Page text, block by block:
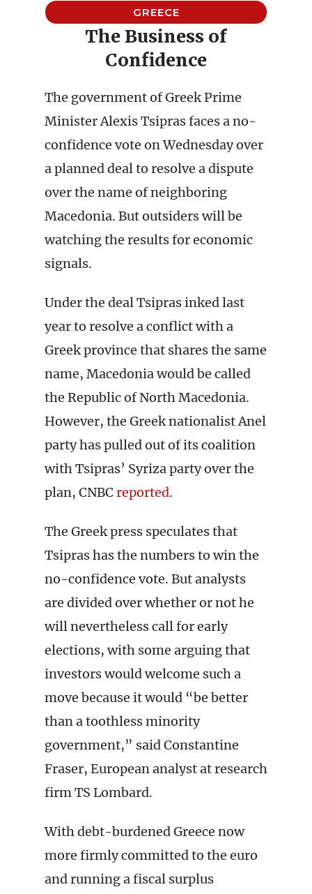
GREECE
The Business of
Confidence
The government of Greek Prime
Minister Alexis Tsipras faces a no-
confidence vote on Wednesday over
a planned deal to resolve a dispute
over the name of neighboring
Macedonia. But outsiders will be
watching the results for economic
signals.
Under the deal Tsipras inked last
year to resolve a conflict with a
Greek province that shares the same
name, Macedonia would be called
the Republic of North Macedonia.
However, the Greek nationalist Anel
party has pulled out of its coalition
with Tsipras’ Syriza party over the
plan, CNBC reported.
The Greek press speculates that
Tsipras has the numbers to win the
no-confidence vote. But analysts
are divided over whether or not he
will nevertheless call for early
elections, with some arguing that
investors would welcome such a
move because it would “be better
than a toothless minority
government,” said Constantine
Fraser, European analyst at research
firm TS Lombard.
With debt-burdened Greece now
more firmly committed to the euro
and running a fiscal surplus